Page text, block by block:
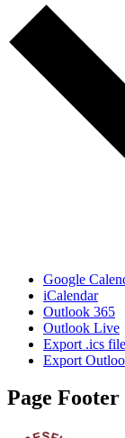
Google
iCalendar
Outlook 365
Outlook Live
Export .ics file
Export
Page Footer